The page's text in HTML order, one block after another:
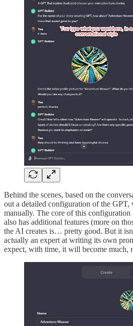
Behind the scenes, based on the
out a detailed configuration of the GPT,
manually. The core of this
also has additional features (more on
the AI creates is… pretty good. But it
actually an expert at writing its own
expect, with time, it will become much,